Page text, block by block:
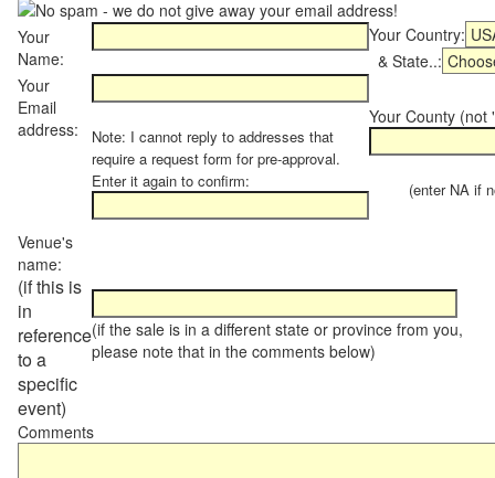
Your
Name:
Your Country:
& State..:
Your
Email
address:
Note: I cannot reply to addresses that
require a request form for pre-approval.
Enter it again to confirm:
Your County (not
(enter NA if
Venue's
name:
(if this is
in
reference
to a
specific
event)
(if the sale is in a different state or province from you,
please note that in the comments below)
Comments